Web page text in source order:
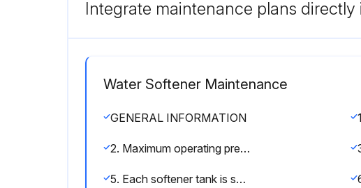
Integrate maintenance plans
Water Softener Maintenance
GENERAL INFORMATION
2. Maximum operating pressure is 120 psi. If pressure greater then 120 psi is encountered, a pressure regulator must be installed.
5. Each softener tank is shipped with distributor manifold and control valve preassembled. Take care when uncrating and erecting so that no items are damaged.